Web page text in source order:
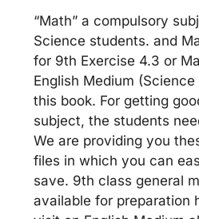
“Math” a compulsory
Science students. and
for 9th Exercise 4.3 or
English Medium
this book. For getting
subject, the students
We are providing you
files in which you can
save. 9th class general
available for preparation